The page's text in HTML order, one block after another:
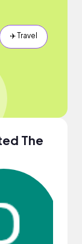
✈️ Travel
The